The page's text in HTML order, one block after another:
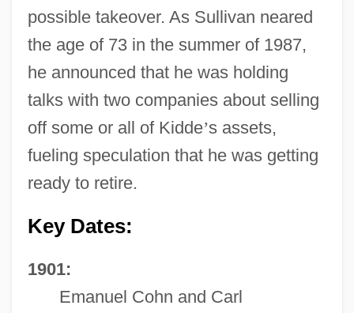
possible takeover. As Sullivan neared
the age of 73 in the summer of 1987,
he announced that he was holding
talks with two companies about selling
off some or all of Kidde’s assets,
fueling speculation that he was getting
ready to retire.
Key Dates:
1901:
Emanuel Cohn and Carl